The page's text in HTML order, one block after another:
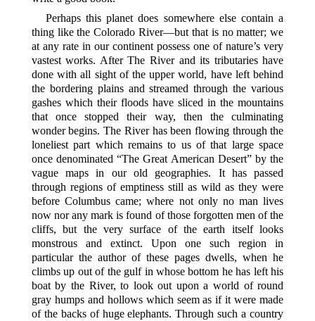
Perhaps this planet does somewhere else contain a
thing like the Colorado River—but that is no matter; we
at any rate in our continent possess one of nature’s very
vastest works. After The River and its tributaries have
done with all sight of the upper world, have left behind
the bordering plains and streamed through the various
gashes which their floods have sliced in the mountains
that once stopped their way, then the culminating
wonder begins. The River has been flowing through the
loneliest part which remains to us of that large space
once denominated “The Great American Desert” by the
vague maps in our old geographies. It has passed
through regions of emptiness still as wild as they were
before Columbus came; where not only no man lives
now nor any mark is found of those forgotten men of the
cliffs, but the very surface of the earth itself looks
monstrous and extinct. Upon one such region in
particular the author of these pages dwells, when he
climbs up out of the gulf in whose bottom he has left his
boat by the River, to look out upon a world of round
gray humps and hollows which seem as if it were made
of the backs of huge elephants. Through such a country